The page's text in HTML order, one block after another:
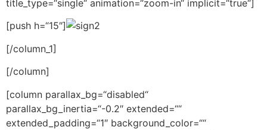
title_type=“single“ animation=“zoom-in“ implicit=“true“]
[push h=“15″]
[/column_1]
[/column]
[column parallax_bg=“disabled“
parallax_bg_inertia=“-0.2″ extended=““
extended_padding=“1″ background_color=““